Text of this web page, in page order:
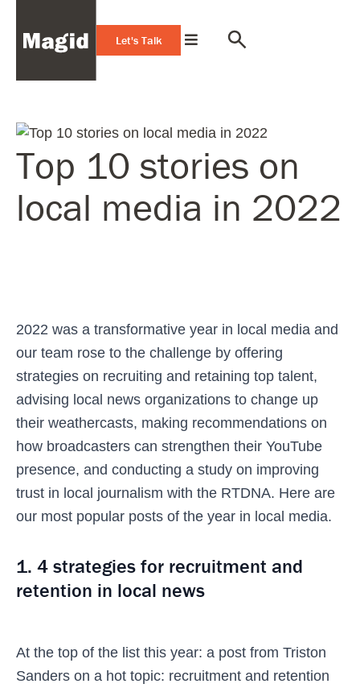
Let's Talk
Top 10 stories on
local media in 2022
2022 was a transformative year in local media and
our team rose to the challenge by offering
strategies on recruiting and retaining top talent,
advising local news organizations to change up
their weathercasts, making recommendations on
how broadcasters can strengthen their YouTube
presence, and conducting a study on improving
trust in local journalism with the RTDNA. Here are
our most popular posts of the year in local media.
1. 4 strategies for recruitment and
retention in local news
At the top of the list this year: a post from Triston
Sanders on a hot topic: recruitment and retention